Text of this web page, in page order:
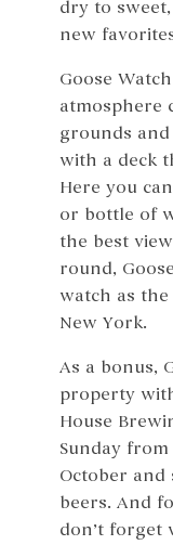
dry to
new
Goose
atmosphere
grounds
with a deck
Here you
or bottle of
the best
round,
watch as
New York.
As a bonus,
property
House
Sunday
October and
beers. And
don’t forget